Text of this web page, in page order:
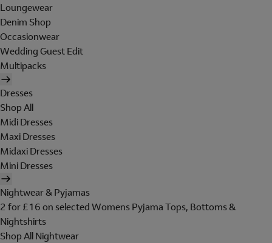
Loungewear
Denim Shop
Occasionwear
Wedding Guest Edit
Multipacks
Dresses
Shop All
Midi Dresses
Maxi Dresses
Midaxi Dresses
Mini Dresses
Nightwear & Pyjamas
2 for £16 on selected Womens Pyjama Tops, Bottoms &
Nightshirts
Shop All Nightwear